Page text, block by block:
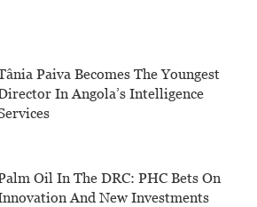
Paiva Becomes The Youngest
In Angola’s Intelligence
Oil In The DRC: PHC Bets On
And New Investments